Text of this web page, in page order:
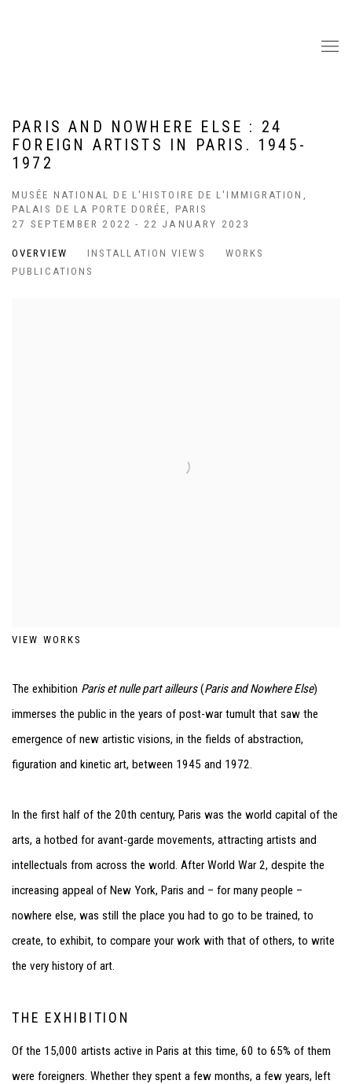
PARIS AND NOWHERE ELSE : 24
FOREIGN ARTISTS IN PARIS. 1945-
1972
MUSÉE NATIONAL DE L'HISTOIRE DE L'IMMIGRATION,
PALAIS DE LA PORTE DORÉE, PARIS
27 SEPTEMBER 2022 - 22 JANUARY 2023
OVERVIEW INSTALLATION VIEWS
WORKS
PUBLICATIONS
VIEW WORKS
The exhibition Paris et nulle part ailleurs(Paris and Nowhere Else)
immerses the public in the years of post-war tumult that saw the
emergence of new artistic visions, in the fields of abstraction,
figuration and kinetic art, between 1945 and 1972.
In the first half of the 20th century, Paris was the world capital of the
arts, a hotbed for avant-garde movements, attracting artists and
intellectuals from across the world. After World War 2, despite the
increasing appeal of New York, Paris and – for many people –
nowhere else, was still the place you had to go to be trained, to
create, to exhibit, to compare your work with that of others, to write
the very history of art.
THE EXHIBITION
Of the 15,000 artists active in Paris at this time, 60 to 65% of them
were foreigners. Whether they spent a few months, a few years, left